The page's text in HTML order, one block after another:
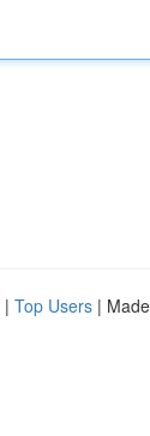
| Top Users |